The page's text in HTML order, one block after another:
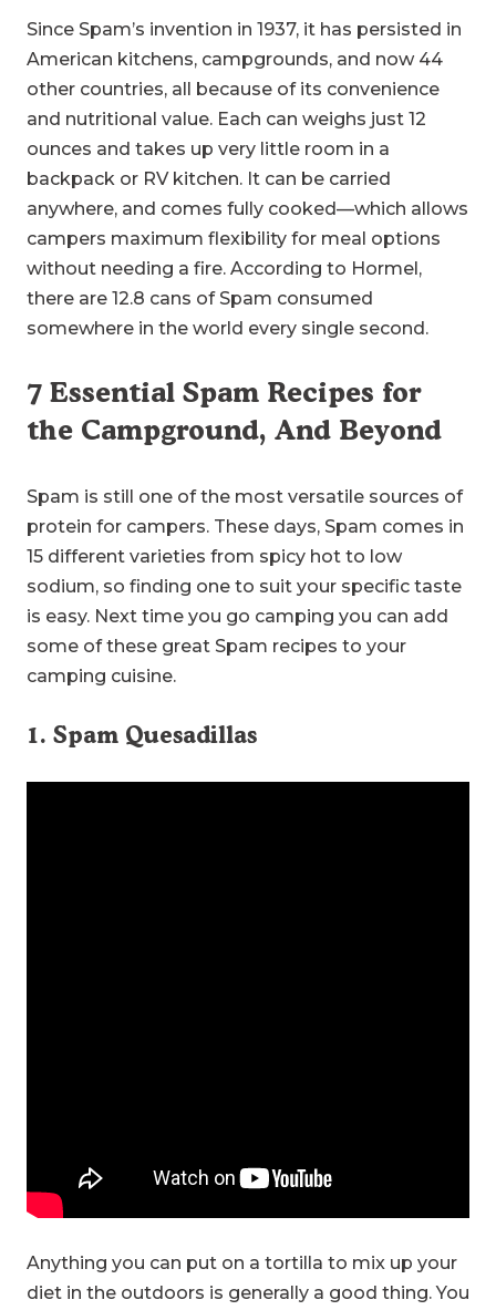
Since Spam’s invention in 1937, it has persisted in
American kitchens, campgrounds, and now 44
other countries, all because of its convenience
and nutritional value. Each can weighs just 12
ounces and takes up very little room in a
backpack or RV kitchen. It can be carried
anywhere, and comes fully cooked—which allows
campers maximum flexibility for meal options
without needing a fire. According to Hormel,
there are 12.8 cans of Spam consumed
somewhere in the world every single second.
7 Essential Spam Recipes for
the Campground, And Beyond
Spam is still one of the most versatile sources of
protein for campers. These days, Spam comes in
15 different varieties from spicy hot to low
sodium, so finding one to suit your specific taste
is easy. Next time you go camping you can add
some of these great Spam recipes to your
camping cuisine.
1. Spam Quesadillas
Anything you can put on a tortilla to mix up your
diet in the outdoors is generally a good thing. You